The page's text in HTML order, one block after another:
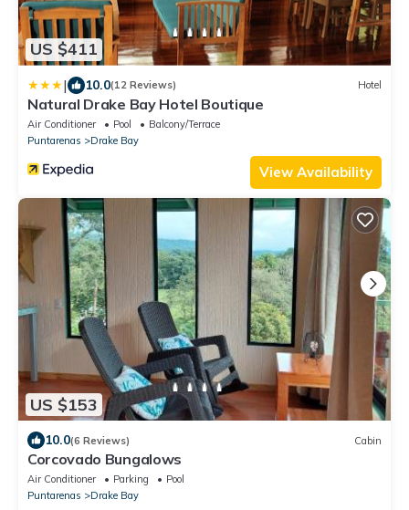
US $411
| 10.0(12 Reviews) Hotel
Natural Drake Bay Hotel Boutique
Air Conditioner Pool
Balcony/Terrace
Puntarenas
Drake Bay
View Availability
US $153
10.0(6 Reviews) Cabin
Corcovado Bungalows
Air Conditioner Parking
Pool
Puntarenas
Drake Bay